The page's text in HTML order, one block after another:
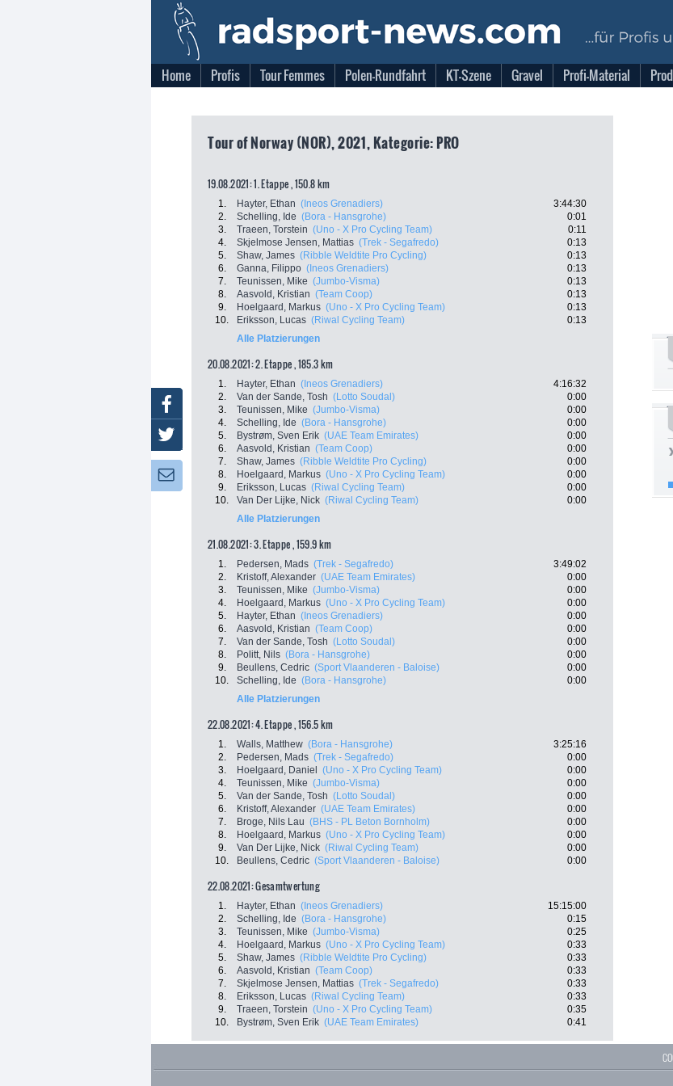
Home Profis Tour Femmes Polen-Rundfahrt KT-Szene Gravel Profi-Material
Tour of Norway (NOR), 2021, Kategorie: PRO
19.08.2021: 1. Etappe , 150.8 km
1. Hayter, Ethan (Ineos Grenadiers)
3:44:30
2.
Schelling, Ide (Bora - Hansgrohe)
0:01
3.
Traeen, Torstein (Uno - X Pro Cycling Team)
0:11
4.
Skjelmose Jensen, Mattias (Trek - Segafredo)
0:13
5.
Shaw, James (Ribble Weldtite Pro Cycling)
0:13
6.
Ganna, Filippo (Ineos Grenadiers)
0:13
7.
Teunissen, Mike (Jumbo-Visma)
0:13
8.
Aasvold, Kristian (Team Coop)
0:13
9.
Hoelgaard, Markus (Uno - X Pro Cycling Team)
0:13
10.
Eriksson, Lucas (Riwal Cycling Team)
0:13
Alle Platzierungen
20.08.2021: 2. Etappe , 185.3 km
1. Hayter, Ethan (Ineos Grenadiers)
4:16:32
2.
Van der Sande, Tosh (Lotto Soudal)
0:00
3.
Teunissen, Mike (Jumbo-Visma)
0:00
4.
Schelling, Ide (Bora - Hansgrohe)
0:00
5.
Bystrøm, Sven Erik (UAE Team Emirates)
0:00
6.
Aasvold, Kristian (Team Coop)
0:00
7.
Shaw, James (Ribble Weldtite Pro Cycling)
0:00
8.
Hoelgaard, Markus (Uno - X Pro Cycling Team)
0:00
9.
Eriksson, Lucas (Riwal Cycling Team)
0:00
10.
Van Der Lijke, Nick (Riwal Cycling Team)
0:00
Alle Platzierungen
21.08.2021: 3. Etappe , 159.9 km
1. Pedersen, Mads (Trek - Segafredo)
3:49:02
2.
Kristoff, Alexander (UAE Team Emirates)
0:00
3.
Teunissen, Mike (Jumbo-Visma)
0:00
4.
Hoelgaard, Markus (Uno - X Pro Cycling Team)
0:00
5.
Hayter, Ethan (Ineos Grenadiers)
0:00
6.
Aasvold, Kristian (Team Coop)
0:00
7.
Van der Sande, Tosh (Lotto Soudal)
0:00
8.
Politt, Nils (Bora - Hansgrohe)
0:00
9.
Beullens, Cedric (Sport Vlaanderen - Baloise)
0:00
10.
Schelling, Ide (Bora - Hansgrohe)
0:00
Alle Platzierungen
22.08.2021: 4. Etappe , 156.5 km
1. Walls, Matthew (Bora - Hansgrohe)
3:25:16
2.
Pedersen, Mads (Trek - Segafredo)
0:00
3.
Hoelgaard, Daniel (Uno - X Pro Cycling Team)
0:00
4.
Teunissen, Mike (Jumbo-Visma)
0:00
5.
Van der Sande, Tosh (Lotto Soudal)
0:00
6.
Kristoff, Alexander (UAE Team Emirates)
0:00
7.
Broge, Nils Lau (BHS - PL Beton Bornholm)
0:00
8.
Hoelgaard, Markus (Uno - X Pro Cycling Team)
0:00
9.
Van Der Lijke, Nick (Riwal Cycling Team)
0:00
10.
Beullens, Cedric (Sport Vlaanderen - Baloise) 0:00
22.08.2021: Gesamtwertung
1. Hayter, Ethan (Ineos Grenadiers)
15:15:00
2.
Schelling, Ide (Bora - Hansgrohe)
0:15
3.
Teunissen, Mike (Jumbo-Visma)
0:25
4.
Hoelgaard, Markus (Uno - X Pro Cycling Team)
0:33
5.
Shaw, James (Ribble Weldtite Pro Cycling)
0:33
6.
Aasvold, Kristian (Team Coop)
0:33
7.
Skjelmose Jensen, Mattias (Trek - Segafredo)
0:33
8.
Eriksson, Lucas (Riwal Cycling Team)
0:33
9.
Traeen, Torstein (Uno - X Pro Cycling Team)
0:35
10.
Bystrøm, Sven Erik (UAE Team Emirates) 0:41
Facebook
Twitter
Newsletter: